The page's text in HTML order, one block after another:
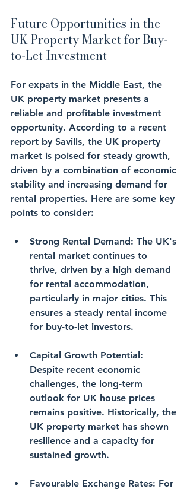
Future Opportunities in the
UK Property Market for Buy-
to-Let Investment
For expats in the Middle East, the
UK property market presents a
reliable and profitable investment
opportunity. According to a recent
report by Savills, the UK property
market is poised for steady growth,
driven by a combination of economic
stability and increasing demand for
rental properties. Here are some key
points to consider:
Strong Rental Demand: The UK's
rental market continues to
thrive, driven by a high demand
for rental accommodation,
particularly in major cities. This
ensures a steady rental income
for buy-to-let investors.
Capital Growth Potential:
Despite recent economic
challenges, the long-term
outlook for UK house prices
remains positive. Historically, the
UK property market has shown
resilience and a capacity for
sustained growth.
Favourable Exchange Rates: For